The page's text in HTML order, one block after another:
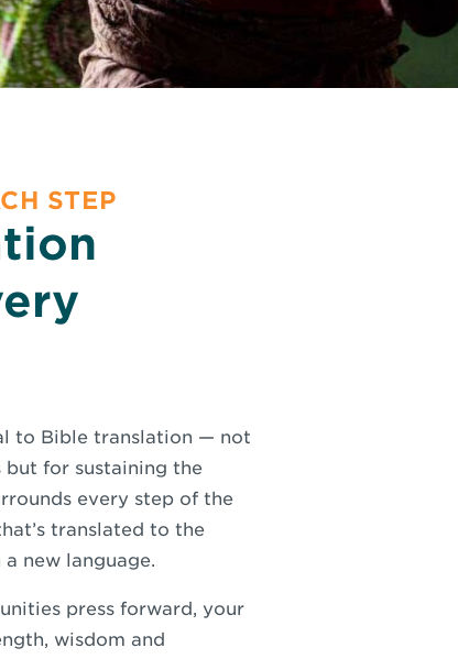
STEP
to Bible translation — not
for sustaining the
every step of the
translated to the
new language.
press forward, your
wisdom and